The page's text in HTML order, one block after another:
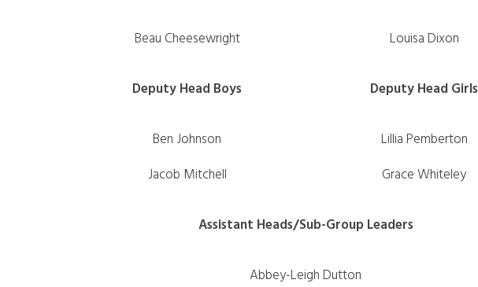
Beau Cheesewright Louisa Dixon
Deputy Head Boys Deputy Head Girls
Ben Johnson
Jacob Mitchell
Lillia Pemberton
Grace Whiteley
Assistant Heads/Sub-Group Leaders
Abbey-Leigh Dutton